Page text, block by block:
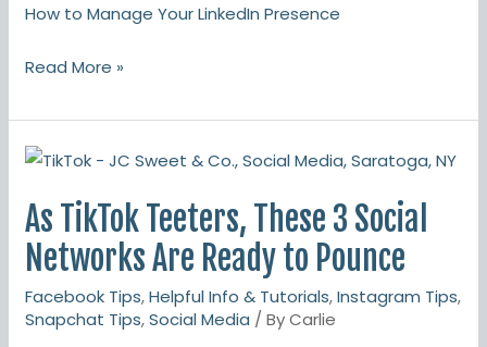
How to Manage Your LinkedIn Presence
Read More »
As TikTok Teeters, These 3 Social
Networks Are Ready to Pounce
Facebook Tips,Helpful Info & Tutorials,Instagram Tips,
Snapchat Tips,Social Media / ByCarlie
As
Teeters,
These
3
Social
Networks